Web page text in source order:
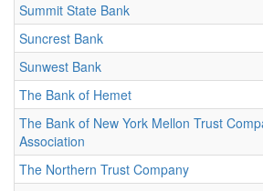
Summit State Bank
Suncrest Bank
Sunwest Bank
The Bank of Hemet
The Bank of New York Mellon Trust
Association
The Northern Trust Company